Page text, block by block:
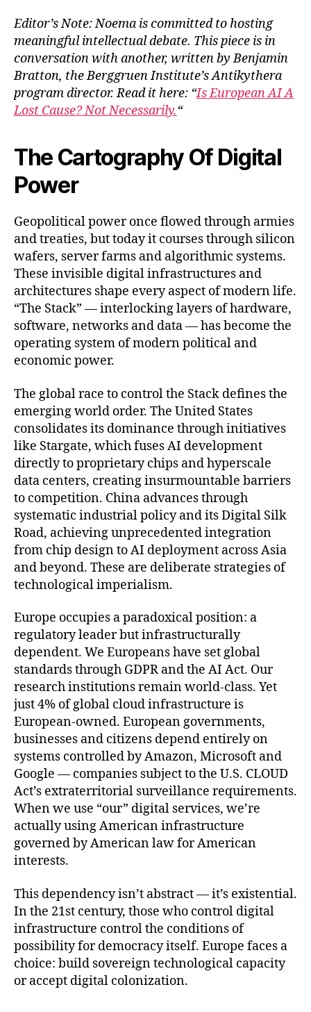
Editor’s Note: Noema is committed to hosting
meaningful intellectual debate. This piece is in
conversation with another, written by Benjamin
Bratton, the Berggruen Institute’s Antikythera
program director. Read it here: “Is European AI A
Lost Cause? Not Necessarily.“
The Cartography Of Digital
Power
Geopolitical power once flowed through armies
and treaties, but today it courses through silicon
wafers, server farms and algorithmic systems.
These invisible digital infrastructures and
architectures shape every aspect of modern life.
“The Stack” — interlocking layers of hardware,
software, networks and data — has become the
operating system of modern political and
economic power.
The global race to control the Stack defines the
emerging world order. The United States
consolidates its dominance through initiatives
like Stargate, which fuses AI development
directly to proprietary chips and hyperscale
data centers, creating insurmountable barriers
to competition. China advances through
systematic industrial policy and its Digital Silk
Road, achieving unprecedented integration
from chip design to AI deployment across Asia
and beyond. These are deliberate strategies of
technological imperialism.
Europe occupies a paradoxical position: a
regulatory leader but infrastructurally
dependent. We Europeans have set global
standards through GDPR and the AI Act. Our
research institutions remain world-class. Yet
just 4% of global cloud infrastructure is
European-owned. European governments,
businesses and citizens depend entirely on
systems controlled by Amazon, Microsoft and
Google — companies subject to the U.S. CLOUD
Act’s extraterritorial surveillance requirements.
When we use “our” digital services, we’re
actually using American infrastructure
governed by American law for American
interests.
This dependency isn’t abstract — it’s existential.
In the 21st century, those who control digital
infrastructure control the conditions of
possibility for democracy itself. Europe faces a
choice: build sovereign technological capacity
or accept digital colonization.